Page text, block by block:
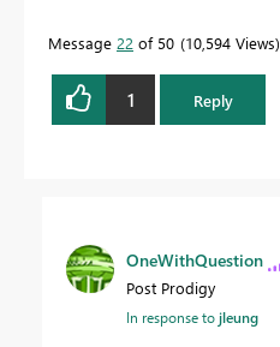
Message 22 of 50 10,594 Views
1 Reply
OneWithQuestion
Post Prodigy
In response tojleung